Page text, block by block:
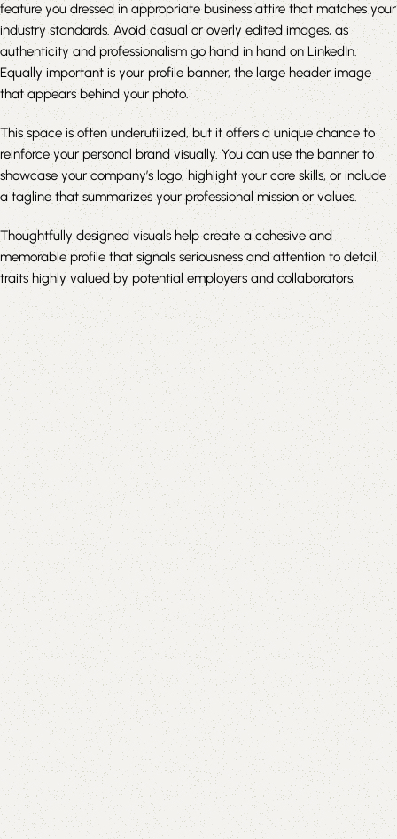
feature you dressed in appropriate business attire that matches your
industry standards. Avoid casual or overly edited images, as
authenticity and professionalism go hand in hand on LinkedIn.
Equally important is your profile banner, the large header image
that appears behind your photo.
This space is often underutilized, but it offers a unique chance to
reinforce your personal brand visually. You can use the banner to
showcase your company’s logo, highlight your core skills, or include
a tagline that summarizes your professional mission or values.
Thoughtfully designed visuals help create a cohesive and
memorable profile that signals seriousness and attention to detail,
traits highly valued by potential employers and collaborators.